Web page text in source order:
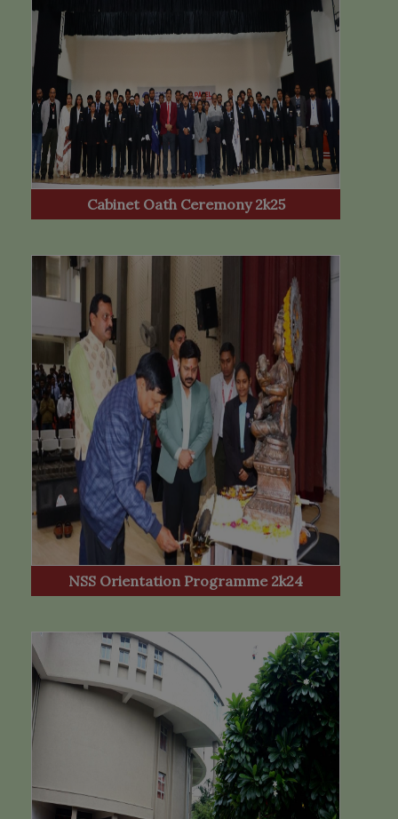
Cabinet Oath Ceremony 2k25
NSS Orientation Programme 2k24